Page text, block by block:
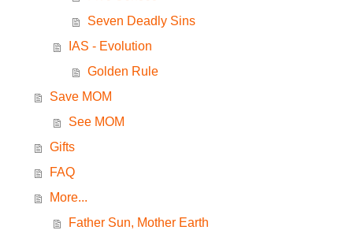
Seven Deadly Sins
IAS - Evolution
Golden Rule
Save MOM
See MOM
Gifts
FAQ
More...
Father Sun, Mother Earth